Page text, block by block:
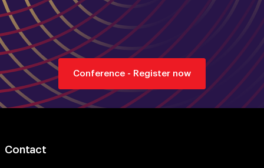
Conference - Register now
Contact